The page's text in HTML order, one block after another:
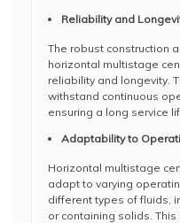
Reliability and
The robust construction
horizontal multistage
reliability and longevity.
withstand continuous
ensuring a long service
Adaptability to
Horizontal multistage
adapt to varying
different types of fluids,
or containing solids.